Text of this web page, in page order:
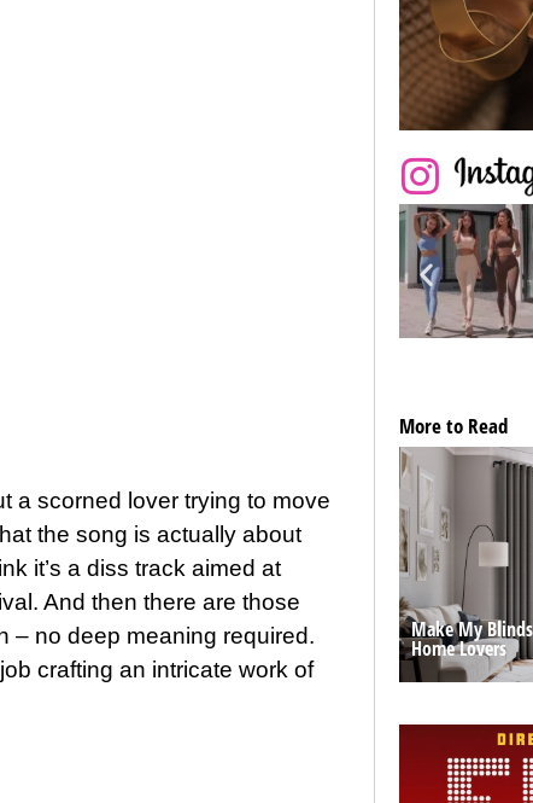
a scorned lover trying to move
the song is actually about
it’s a diss track aimed at
And then there are those
– no deep meaning required.
crafting an intricate work of
More to Read
Make My
Home Lovers